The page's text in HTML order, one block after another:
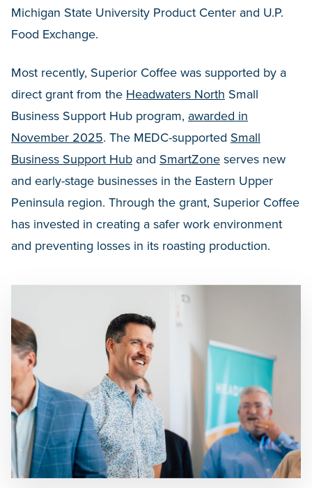
Michigan State University Product Center and U.P.
Food Exchange.
Most recently, Superior Coffee was supported by a
direct grant from the Headwaters North Small
Business Support Hub program, awarded in
November 2025. The MEDC-supported Small
Business Support Hub and SmartZone serves new
and early-stage businesses in the Eastern Upper
Peninsula region. Through the grant, Superior Coffee
has invested in creating a safer work environment
and preventing losses in its roasting production.